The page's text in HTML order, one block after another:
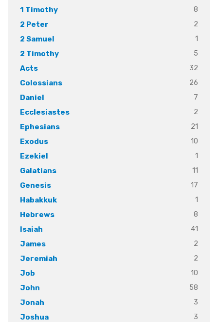
1 Timothy
8
2 Peter
2
2 Samuel
1
2 Timothy
5
Acts
32
Colossians
26
Daniel
7
Ecclesiastes
2
Ephesians
21
Exodus
10
Ezekiel
1
Galatians
11
Genesis
17
Habakkuk
1
Hebrews
8
Isaiah
41
James
2
Jeremiah
2
Job
10
John
58
Jonah
3
Joshua
3